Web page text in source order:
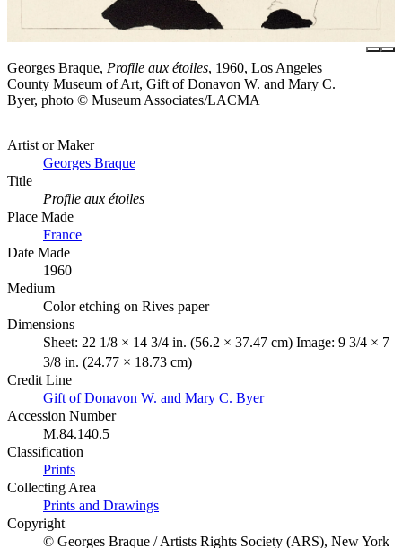
Georges Braque, Profile aux étoiles, 1960, Los Angeles
County Museum of Art, Gift of Donavon W. and Mary C.
Byer, photo © Museum Associates/LACMA
Artist or Maker
Georges Braque
Title
Profile aux étoiles
Place Made
France
Date Made
1960
Medium
Color etching on Rives paper
Dimensions
Sheet: 22 1/8 × 14 3/4 in. (56.2 × 37.47 cm) Image: 9 3/4 × 7
3/8 in. (24.77 × 18.73 cm)
Credit Line
Gift of Donavon W. and Mary C. Byer
Accession Number
M.84.140.5
Classification
Prints
Collecting Area
Prints and Drawings
Copyright
© Georges Braque / Artists Rights Society (ARS), New York